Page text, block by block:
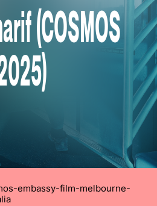
(COSMOS
embassy-film-melbourne-